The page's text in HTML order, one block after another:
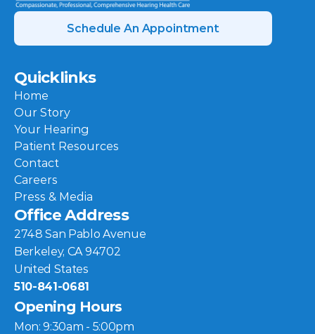
Schedule An Appointment
Quicklinks
Home
Our Story
Your Hearing
Patient Resources
Contact
Careers
Press & Media
Office Address
2748 San Pablo Avenue
Berkeley, CA 94702
United States
510-841-0681
Opening Hours
Mon: 9:30am - 5:00pm